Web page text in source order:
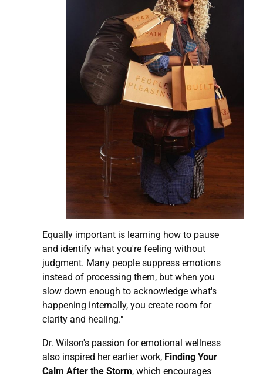
Equally important is learning how to pause
and identify what you're feeling without
judgment. Many people suppress emotions
instead of processing them, but when you
slow down enough to acknowledge what's
happening internally, you create room for
clarity and healing."
Dr. Wilson's passion for emotional wellness
also inspired her earlier work, Finding Your
Calm After the Storm, which encourages